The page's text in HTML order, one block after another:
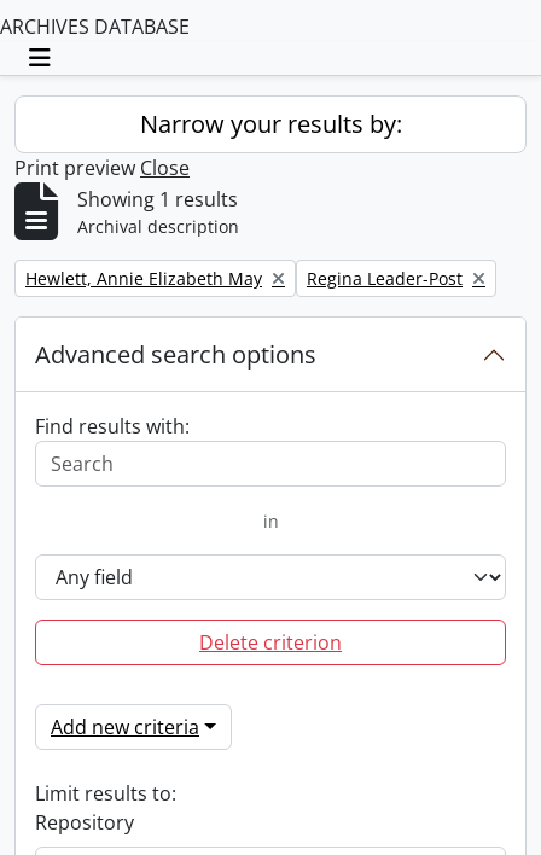
ARCHIVES DATABASE
Toggle navigation
Narrow your results by:
Print preview Close
Showing 1 results
Archival description
Remove filter:
Hewlett, Annie Elizabeth May Remove filter:
Regina Leader-Post
Advanced search options
Find results with:
in
Delete criterion
Add new criteria
Limit results to:
Repository